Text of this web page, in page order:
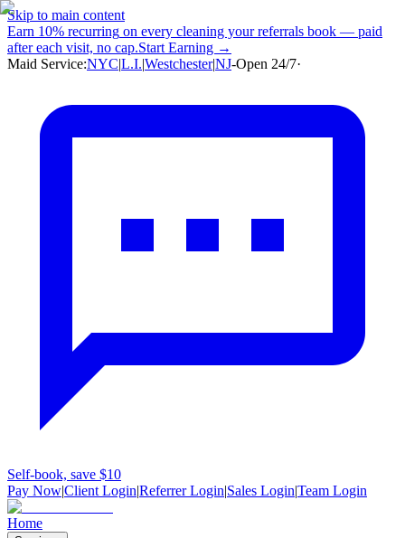
Skip to main content
Earn 10% recurring on every cleaning your referrals book — paid
after each visit, no cap.Start Earning →
Maid Service:NYC|L.I.|Westchester|NJ-Open 24/7·
Self-book, save $10
Pay Now|Client Login|Referrer Login|Sales Login|Team Login
Home